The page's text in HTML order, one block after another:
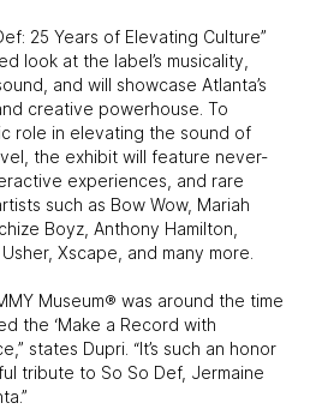
25 Years of Elevating Culture”
look at the label’s musicality,
and will showcase Atlanta’s
creative powerhouse. To
role in elevating the sound of
the exhibit will feature never-
experiences, and rare
such as Bow Wow, Mariah
Boyz, Anthony Hamilton,
Xscape, and many more.
Museum® was around the time
the ‘Make a Record with
states Dupri. “It’s such an honor
tribute to So So Def, Jermaine